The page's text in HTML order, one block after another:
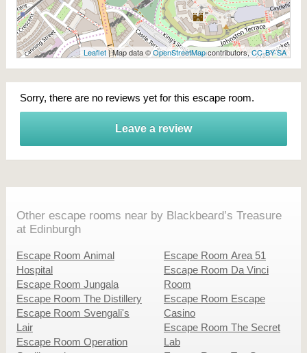
Leaflet| Map data ©OpenStreetMapcontributors,CC-BY-SA
Sorry, there are no reviews yet for this escape room.
Leave a review
Other escape rooms near by Blackbeard’s Treasure
at Edinburgh
Escape Room Animal
Hospital
Escape Room Jungala
Escape Room The Distillery
Escape Room Svengali's
Lair
Escape Room Operation
Escape Room Area 51
Escape Room Da Vinci
Room
Escape Room Escape
Casino
Escape Room The Secret
Lab